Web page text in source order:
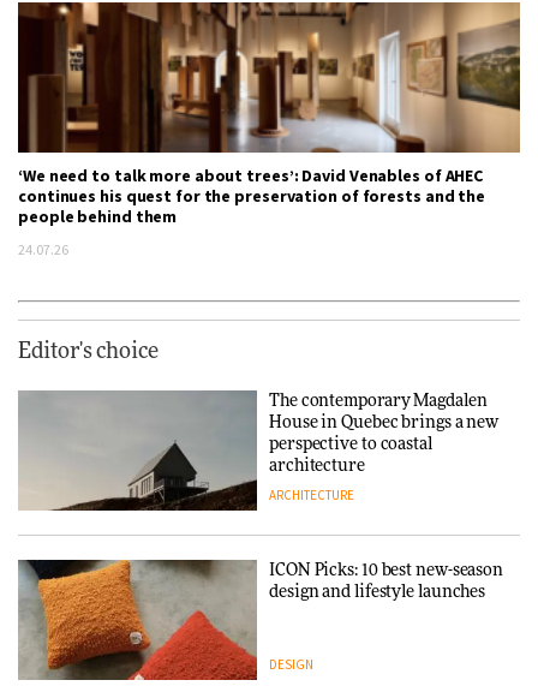
‘We need to talk more about trees’: David Venables of AHEC
continues his quest for the preservation of forests and the
people behind them
24.07.26
Editor's choice
The contemporary Magdalen
House in Quebec brings a new
perspective to coastal
architecture
ARCHITECTURE
ICON Picks: 10 best new-season
design and lifestyle launches
DESIGN